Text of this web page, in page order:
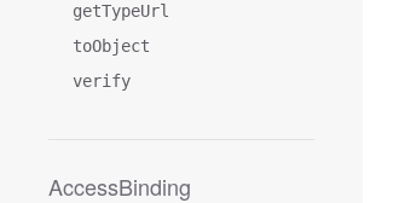
getTypeUrl
toObject
verify
AccessBinding